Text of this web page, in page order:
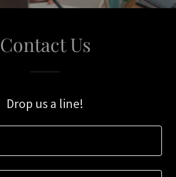
Contact Us
Drop us a line!